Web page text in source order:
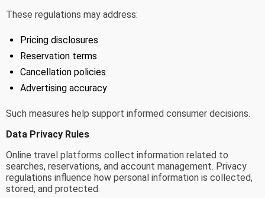
These regulations may address:
Pricing disclosures
Reservation terms
Cancellation policies
Advertising accuracy
Such measures help support informed consumer decisions.
Data Privacy Rules
Online travel platforms collect information related to
searches, reservations, and account management. Privacy
regulations influence how personal information is collected,
stored, and protected.